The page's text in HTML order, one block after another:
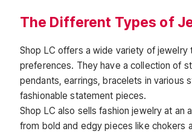
The Different Types of
Shop LC offers a wide variety of
preferences. They have a collection of
pendants, earrings, bracelets in various
fashionable statement pieces.
Shop LC also sells fashion jewelry at an
from bold and edgy pieces like chokers